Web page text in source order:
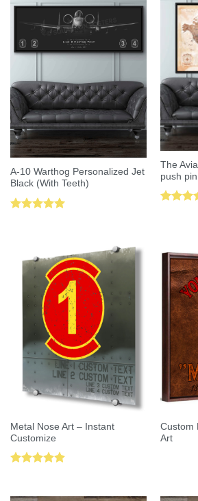
A-10 Warthog Personalized Jet
Black (With Teeth)
The
push
Metal Nose Art – Instant
Customize
Custom
Art